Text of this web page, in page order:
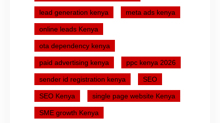
lead generation kenya meta ads kenya
online leads Kenya
ota dependency kenya
paid advertising kenya ppc kenya 2026
sender id registration kenya SEO
SEO Kenya single page website Kenya
SME growth Kenya